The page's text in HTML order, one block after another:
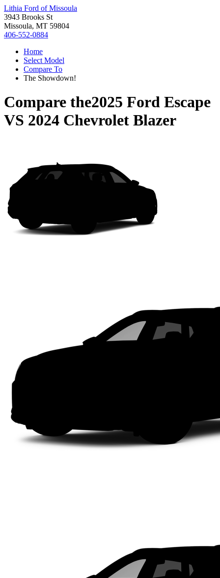
Lithia Ford of Missoula
3943 Brooks St
Missoula, MT 59804
406-552-0884
Home
Select Model
Compare To
The Showdown!
Compare the2025 Ford Escape
VS 2024 Chevrolet Blazer